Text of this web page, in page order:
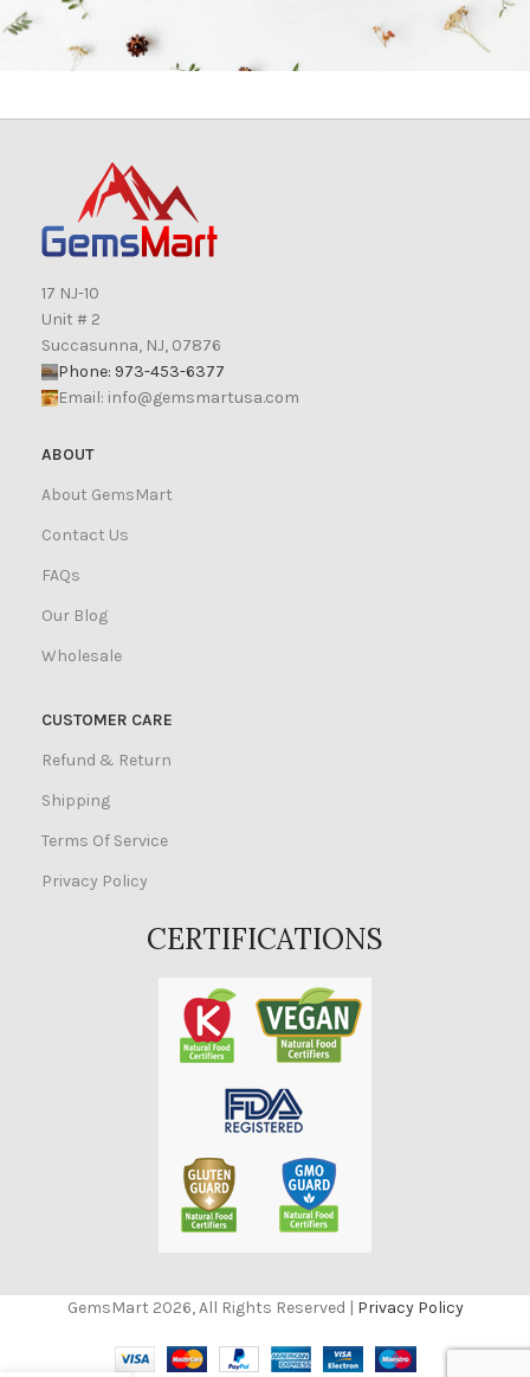
17 NJ-10
Unit # 2
Succasunna, NJ, 07876
Phone: 973-453-6377
Email: info@gemsmartusa.com
ABOUT
About GemsMart
Contact Us
FAQs
Our Blog
Wholesale
CUSTOMER CARE
Refund & Return
Shipping
Terms Of Service
Privacy Policy
CERTIFICATIONS
GemsMart 2026, All Rights Reserved | Privacy Policy